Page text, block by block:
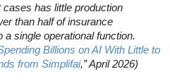
has little production
than half of insurance
single operational function.
Billions on AI With Little to
from Simplifai,” April 2026)